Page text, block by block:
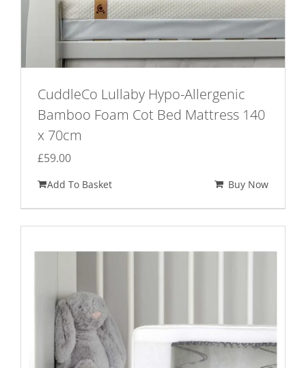
CuddleCo Lullaby Hypo-Allergenic
Bamboo Foam Cot Bed Mattress 140
x 70cm
£59.00
Add To Basket Buy Now